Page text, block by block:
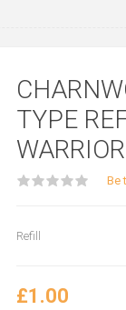
TYPE
Be
Refill
£1.00